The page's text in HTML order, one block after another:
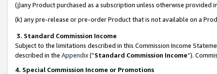
(j)any Product purchased as a subscription unless otherwise provided
(k) any pre-release or pre-order Product that is not available on a
3. Standard Commission Income
Subject to the limitations described in this Commission Income
described in the Appendix(”Standard Commission Income”).
4. Special Commission Income or Promotions